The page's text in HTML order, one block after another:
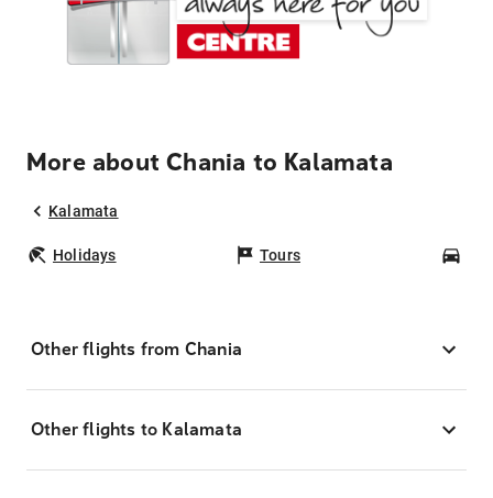
More about Chania to Kalamata
Kalamata
Holidays Tours
Other flights from Chania
Other flights to Kalamata